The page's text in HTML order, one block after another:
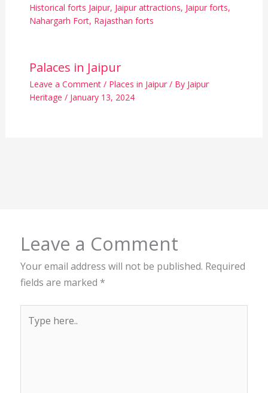
Historical forts Jaipur, Jaipur attractions, Jaipur forts,
Nahargarh Fort, Rajasthan forts
Palaces in Jaipur
Leave a Comment / Places in Jaipur/ By Jaipur
Heritage / January 13, 2024
Leave a Comment
Your email address will not be published. Required
fields are marked *
here..